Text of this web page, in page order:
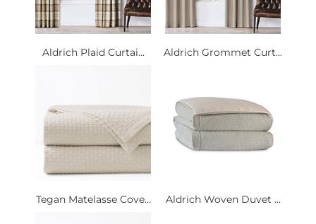
Aldrich Plaid Curtai... Aldrich Grommet Curt...
Tegan Matelasse Cove... Aldrich Woven Duvet ...